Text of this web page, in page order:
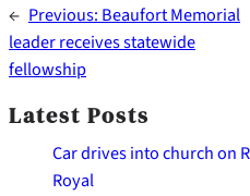
← Previous: Beaufort Memorial
leader receives statewide
fellowship
Latest Posts
Car drives into church on
Royal